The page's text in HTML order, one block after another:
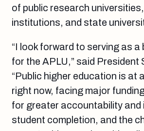
of public research
institutions, and state
“I look forward to serving as a
for the APLU,” said President
“Public higher education is at
right now, facing major
for greater accountability and
student completion, and the